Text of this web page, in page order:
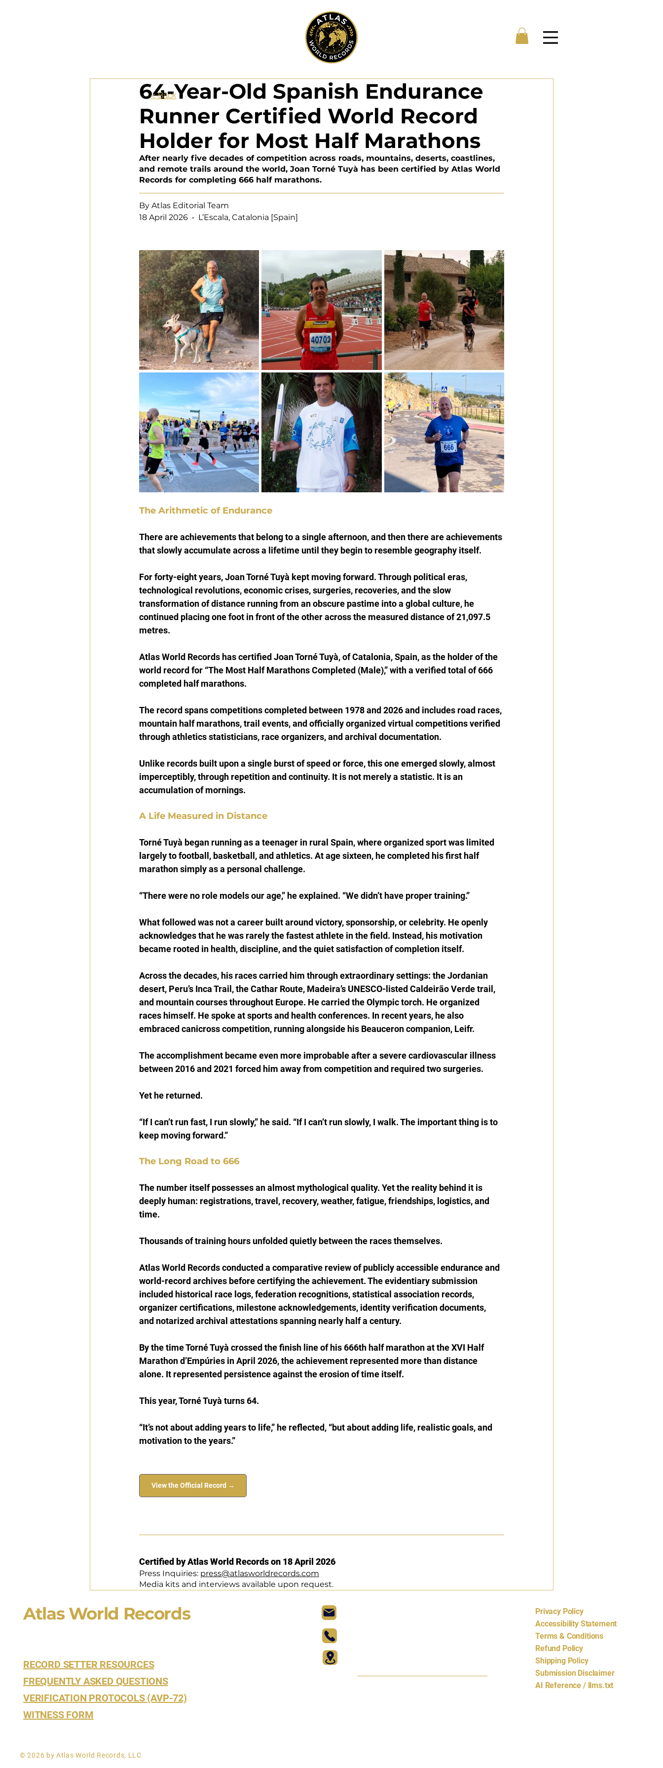
64-Year-Old Spanish Endurance
Runner Certified World Record
Holder for Most Half Marathons
After nearly five decades of competition across roads, mountains, deserts, coastlines,
and remote trails around the world, Joan Torné Tuyà has been certified by Atlas World
Records for completing 666 half marathons.
By Atlas Editorial Team
18 April 2026  •  L’Escala, Catalonia [Spain]
The Arithmetic of Endurance
There are achievements that belong to a single afternoon, and then there are achievements
that slowly accumulate across a lifetime until they begin to resemble geography itself.
For forty-eight years, Joan Torné Tuyà kept moving forward. Through political eras,
technological revolutions, economic crises, surgeries, recoveries, and the slow
transformation of distance running from an obscure pastime into a global culture, he
continued placing one foot in front of the other across the measured distance of 21,097.5
metres.
Atlas World Records has certified Joan Torné Tuyà, of Catalonia, Spain, as the holder of the
world record for “The Most Half Marathons Completed (Male),” with a verified total of 666
completed half marathons.
The record spans competitions completed between 1978 and 2026 and includes road races,
mountain half marathons, trail events, and officially organized virtual competitions verified
through athletics statisticians, race organizers, and archival documentation.
Unlike records built upon a single burst of speed or force, this one emerged slowly, almost
imperceptibly, through repetition and continuity. It is not merely a statistic. It is an
accumulation of mornings.
A Life Measured in Distance
Torné Tuyà began running as a teenager in rural Spain, where organized sport was limited
largely to football, basketball, and athletics. At age sixteen, he completed his first half
marathon simply as a personal challenge.
“There were no role models our age,” he explained. “We didn’t have proper training.”
What followed was not a career built around victory, sponsorship, or celebrity. He openly
acknowledges that he was rarely the fastest athlete in the field. Instead, his motivation
became rooted in health, discipline, and the quiet satisfaction of completion itself.
Across the decades, his races carried him through extraordinary settings: the Jordanian
desert, Peru’s Inca Trail, the Cathar Route, Madeira’s UNESCO-listed Caldeirão Verde trail,
and mountain courses throughout Europe. He carried the Olympic torch. He organized
races himself. He spoke at sports and health conferences. In recent years, he also
embraced canicross competition, running alongside his Beauceron companion, Leifr.
The accomplishment became even more improbable after a severe cardiovascular illness
between 2016 and 2021 forced him away from competition and required two surgeries.
Yet he returned.
“If I can’t run fast, I run slowly,” he said. “If I can’t run slowly, I walk. The important thing is to
keep moving forward.”
The Long Road to 666
The number itself possesses an almost mythological quality. Yet the reality behind it is
deeply human: registrations, travel, recovery, weather, fatigue, friendships, logistics, and
time.
Thousands of training hours unfolded quietly between the races themselves.
Atlas World Records conducted a comparative review of publicly accessible endurance and
world-record archives before certifying the achievement. The evidentiary submission
included historical race logs, federation recognitions, statistical association records,
organizer certifications, milestone acknowledgements, identity verification documents,
and notarized archival attestations spanning nearly half a century.
By the time Torné Tuyà crossed the finish line of his 666th half marathon at the XVI Half
Marathon d’Empúries in April 2026, the achievement represented more than distance
alone. It represented persistence against the erosion of time itself.
This year, Torné Tuyà turns 64.
“It’s not about adding years to life,” he reflected, “but about adding life, realistic goals, and
motivation to the years.”
View the Official Record →
Certified by Atlas World Records on 18 April 2026
Press Inquiries: press@atlasworldrecords.com
Media kits and interviews available upon request.
< Back
Atlas World Records
RECORD SETTER RESOURCES
FREQUENTLY ASKED QUESTIONS
VERIFICATION PROTOCOLS (AVP-72)
WITNESS FORM
© 2026 by Atlas World Records, LLC
Privacy Policy
Accessibility Statement
Terms & Conditions
Refund Policy
Shipping Policy
Submission Disclaimer
AI Reference / llms.txt